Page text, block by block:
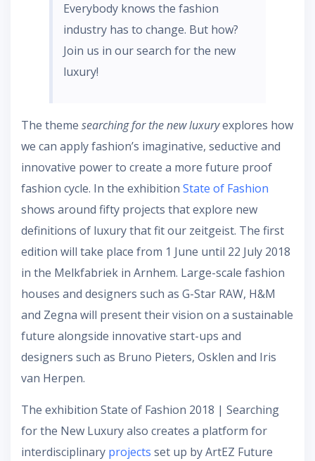
Everybody knows the fashion
industry has to change. But how?
Join us in our search for the new
luxury!
The theme searching for the new luxuryexplores how
we can apply fashion’s imaginative, seductive and
innovative power to create a more future proof
fashion cycle. In the exhibition State of Fashion
shows around fifty projects that explore new
definitions of luxury that fit our zeitgeist. The first
edition will take place from 1 June until 22 July 2018
in the Melkfabriek in Arnhem. Large-scale fashion
houses and designers such as G-Star RAW, H&M
and Zegna will present their vision on a sustainable
future alongside innovative start-ups and
designers such as Bruno Pieters, Osklen and Iris
van Herpen.
The exhibition State of Fashion 2018 | Searching
for the New Luxury also creates a platform for
interdisciplinary projects set up by ArtEZ Future